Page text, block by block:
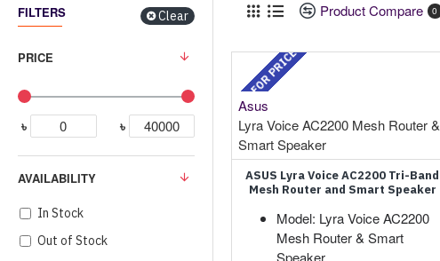
FILTERS Clear
PRICE
৳ ৳
AVAILABILITY
In Stock
Out of Stock
Product Compare 0
CALL FOR PRICE
Asus
Lyra Voice AC2200 Mesh Router &
Smart Speaker
ASUS Lyra Voice AC2200 Tri-Band
Mesh Router and Smart Speaker
Model: Lyra Voice AC2200
Mesh Router & Smart
Speaker